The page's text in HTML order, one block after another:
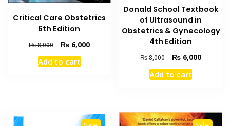
Critical Care Obstetrics
6th Edition
₨8,000
Original
price
was:
₨6,000Current
Add to cart
Donald School Textbook
of Ultrasound in
Obstetrics & Gynecology
4th Edition
₨8,000
Original
price
was:
₨ 6,000Current
Add to cart